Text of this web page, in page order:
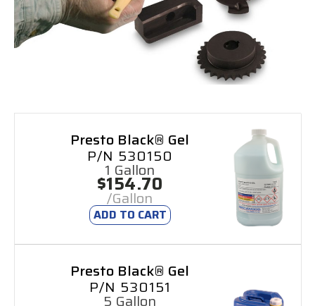
Presto Black® Gel
P/N 530150
1 Gallon
$154.70
/Gallon
ADD TO CART
Presto Black® Gel
P/N 530151
5 Gallon